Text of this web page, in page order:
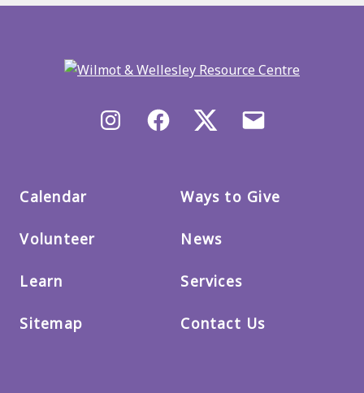
InstagramFacebook X/Twitter
Calendar
Volunteer
Learn
Sitemap
Ways to Give
News
Services
Contact Us
menu